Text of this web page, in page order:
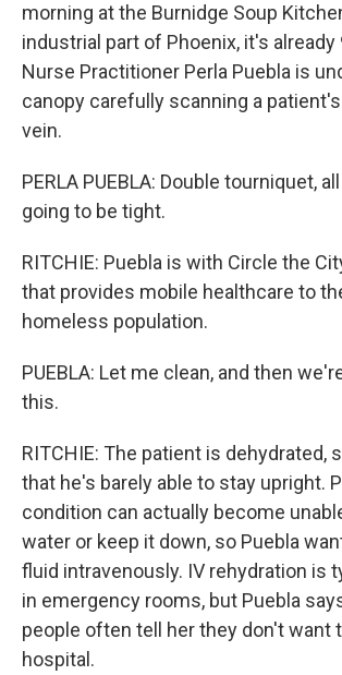
morning at the Burnidge Soup
industrial part of Phoenix, it's already
Nurse Practitioner Perla Puebla is
canopy carefully scanning a
vein.
PERLA PUEBLA: Double tourniquet,
going to be tight.
RITCHIE: Puebla is with Circle the
that provides mobile healthcare to
homeless population.
PUEBLA: Let me clean, and then
this.
RITCHIE: The patient is dehydrated,
that he's barely able to stay upright.
condition can actually become
water or keep it down, so Puebla
fluid intravenously. IV rehydration is
in emergency rooms, but Puebla
people often tell her they don't want
hospital.